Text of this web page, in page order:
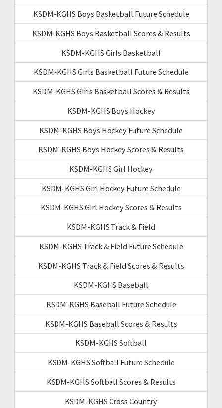
KSDM-KGHS Boys Basketball Future Schedule
KSDM-KGHS Boys Basketball Scores & Results
KSDM-KGHS Girls Basketball
KSDM-KGHS Girls Basketball Future Schedule
KSDM-KGHS Girls Basketball Scores & Results
KSDM-KGHS Boys Hockey
KSDM-KGHS Boys Hockey Future Schedule
KSDM-KGHS Boys Hockey Scores & Results
KSDM-KGHS Girl Hockey
KSDM-KGHS Girl Hockey Future Schedule
KSDM-KGHS Girl Hockey Scores & Results
KSDM-KGHS Track & Field
KSDM-KGHS Track & Field Future Schedule
KSDM-KGHS Track & Field Scores & Results
KSDM-KGHS Baseball
KSDM-KGHS Baseball Future Schedule
KSDM-KGHS Baseball Scores & Results
KSDM-KGHS Softball
KSDM-KGHS Softball Future Schedule
KSDM-KGHS Softball Scores & Results
KSDM-KGHS Cross Country